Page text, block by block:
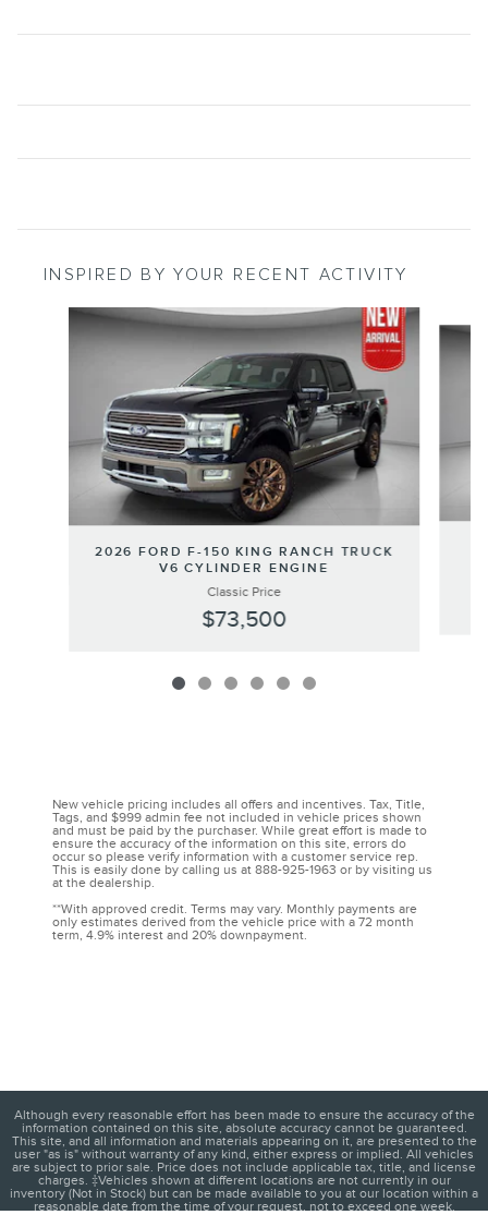
INSPIRED BY YOUR RECENT ACTIVITY
Slide 1 of 6
2026 FORD F-150 KING RANCH TRUCK
V6 CYLINDER ENGINE
Classic Price
$73,500
New vehicle pricing includes all offers and incentives. Tax, Title,
Tags, and $999 admin fee not included in vehicle prices shown
and must be paid by the purchaser. While great effort is made to
ensure the accuracy of the information on this site, errors do
occur so please verify information with a customer service rep.
This is easily done by calling us at 888-925-1963 or by visiting us
at the dealership.
**With approved credit. Terms may vary. Monthly payments are
only estimates derived from the vehicle price with a 72 month
term, 4.9% interest and 20% downpayment.
Although every reasonable effort has been made to ensure the accuracy of the
information contained on this site, absolute accuracy cannot be guaranteed.
This site, and all information and materials appearing on it, are presented to the
user "as is" without warranty of any kind, either express or implied. All vehicles
are subject to prior sale. Price does not include applicable tax, title, and license
charges. ‡Vehicles shown at different locations are not currently in our
inventory (Not in Stock) but can be made available to you at our location within a
reasonable date from the time of your request, not to exceed one week.